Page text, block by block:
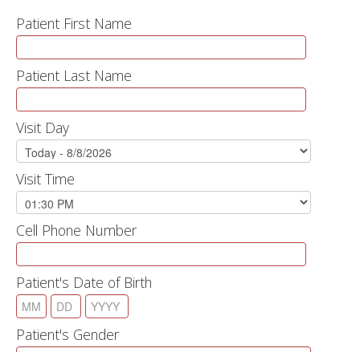
Patient First Name
Patient Last Name
Visit Day
Visit Time
Cell Phone Number
Patient's Date of Birth
Patient's Gender